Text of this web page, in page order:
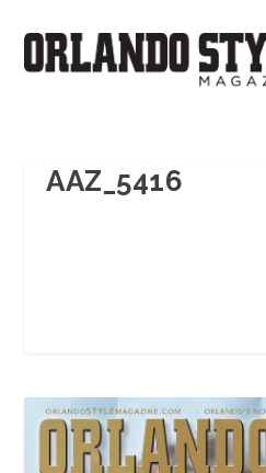
AAZ_5416